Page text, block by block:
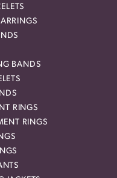
BANDS
RINGS
RINGS